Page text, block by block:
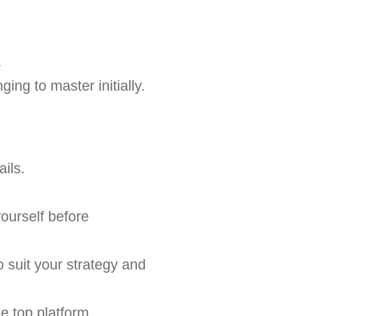
to master initially.
before
suit your strategy and
top platform.